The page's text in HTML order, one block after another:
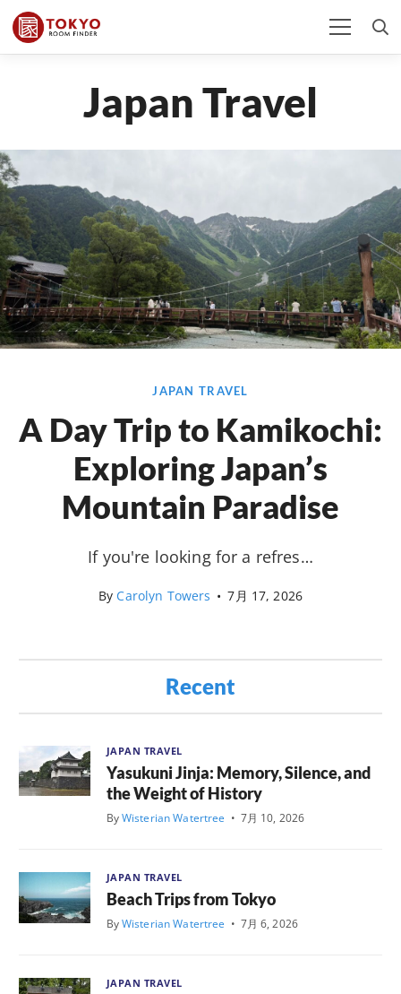
Japan Travel
JAPAN TRAVEL
A Day Trip to Kamikochi:
Exploring Japan’s
Mountain Paradise
If you're looking for a refres…
By Carolyn Towers • 7月 17, 2026
Recent
JAPAN TRAVEL
Yasukuni Jinja: Memory, Silence, and
the Weight of History
ByWisterian Watertree • 7月 10, 2026
JAPAN TRAVEL
Beach Trips from Tokyo
ByWisterian Watertree • 7月 6, 2026
JAPAN TRAVEL